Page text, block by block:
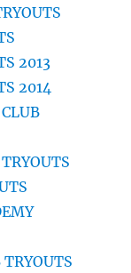
2013
2014
TRYOUTS